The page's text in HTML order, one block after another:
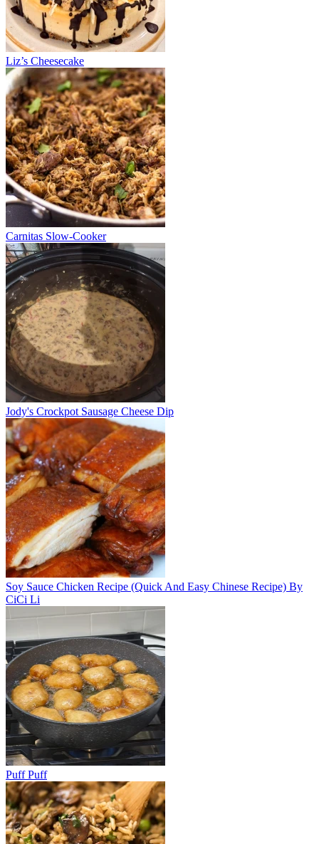
Liz’s Cheesecake
Carnitas Slow-Cooker
Jody's Crockpot Sausage Cheese Dip
Soy Sauce Chicken Recipe (Quick And Easy Chinese Recipe) By
CiCi Li
Puff Puff